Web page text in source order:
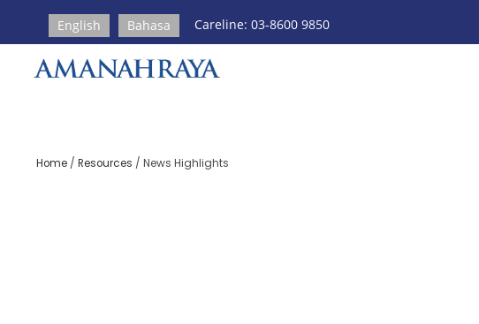
English Bahasa Careline: 03-8600 9850
Home / Resources / News Highlights